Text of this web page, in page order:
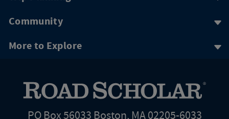
Community
More to Explore
PO Box 56033 Boston, MA 02205-6033